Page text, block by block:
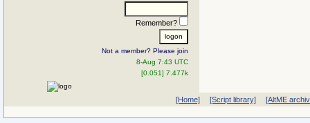
Remember?
Not a member? Please join
8-Aug 7:43 UTC
[0.051] 7.477k
[Home] [Script library] [AltME